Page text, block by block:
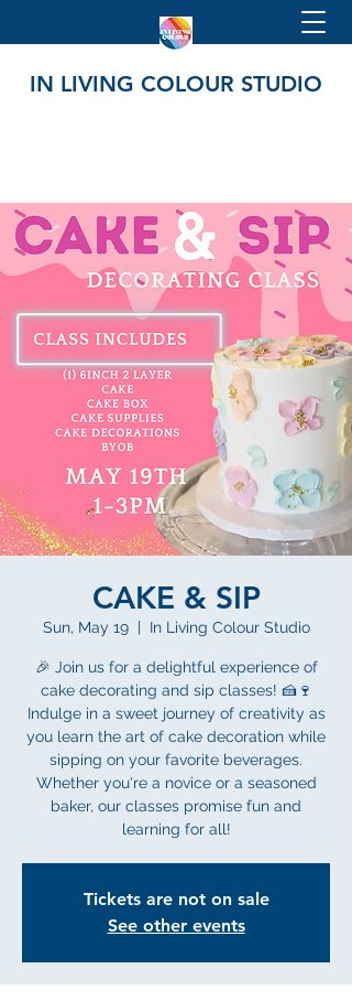
IN LIVING COLOUR STUDIO
CAKE & SIP
Sun, May 19
  |
In Living Colour Studio
🎉 Join us for a delightful experience of
cake decorating and sip classes! 🍰🍷
Indulge in a sweet journey of creativity as
you learn the art of cake decoration while
sipping on your favorite beverages.
Whether you're a novice or a seasoned
baker, our classes promise fun and
learning for all!
Tickets are not on sale
See other events